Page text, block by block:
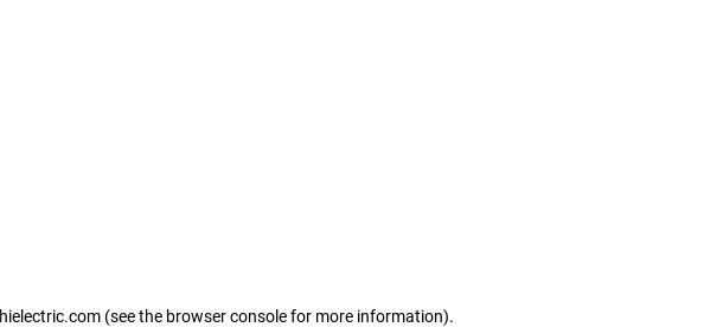
(see the browser console for more information).